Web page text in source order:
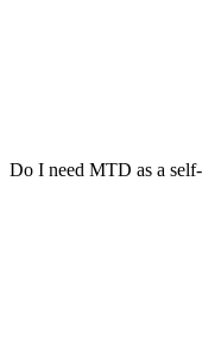
Do I need MTD as a